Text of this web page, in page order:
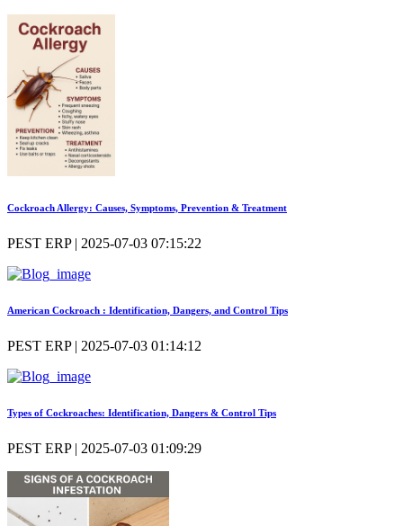
Cockroach Allergy: Causes, Symptoms, Prevention & Treatment
PEST ERP | 2025-07-03 07:15:22
American Cockroach : Identification, Dangers, and Control Tips
PEST ERP | 2025-07-03 01:14:12
Types of Cockroaches: Identification, Dangers & Control Tips
PEST ERP | 2025-07-03 01:09:29